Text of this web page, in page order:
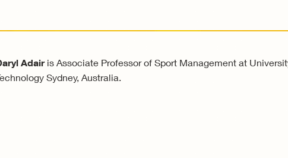
Adairis Associate Professor of Sport Management at
Sydney, Australia.